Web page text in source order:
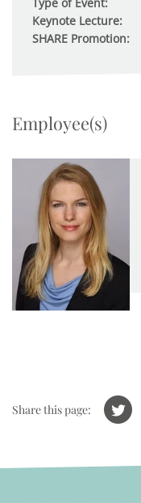
Keynote Lecture:
SHARE Promotion:
Employee(s)
Share this page: